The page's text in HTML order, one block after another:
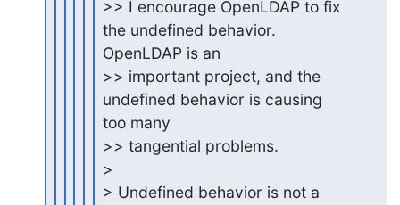
>> I encourage OpenLDAP to fix
the undefined behavior.
OpenLDAP is an
>> important project, and the
undefined behavior is causing
too many
>> tangential problems.
>
> Undefined behavior is not a